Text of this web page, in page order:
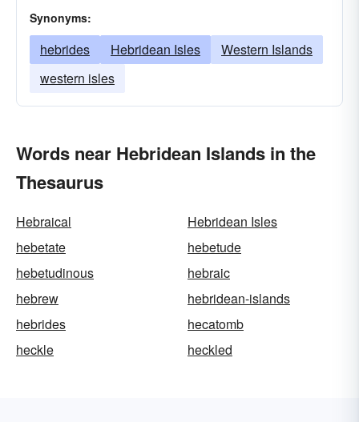
Synonyms:
hebrides Hebridean Isles
Western Islands
western isles
Words near Hebridean Islands in the
Thesaurus
Hebraical
Hebridean Isles
hebetate
hebetude
hebetudinous
hebraic
hebrew
hebridean-islands
hebrides
hecatomb
heckle
heckled